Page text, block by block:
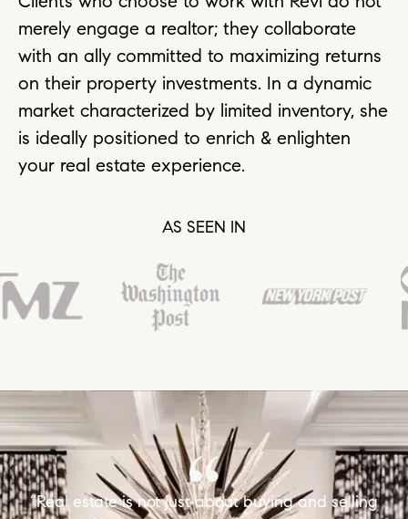
merely engage a realtor; they collaborate
with an ally committed to maximizing returns
on their property investments. In a dynamic
market characterized by limited inventory, she
is ideally positioned to enrich & enlighten
your real estate experience.
AS SEEN IN
“Real estate is not just about buying and selling